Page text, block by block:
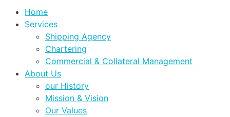
Home
Services
Shipping Agency
Chartering
Commercial & Collateral Management
About Us
our History
Mission & Vision
Our Values